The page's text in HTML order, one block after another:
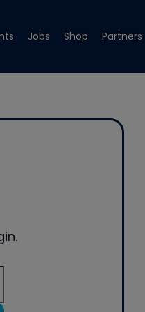
Jobs Shop Partners